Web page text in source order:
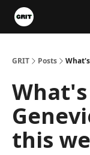
GRIT Posts
this